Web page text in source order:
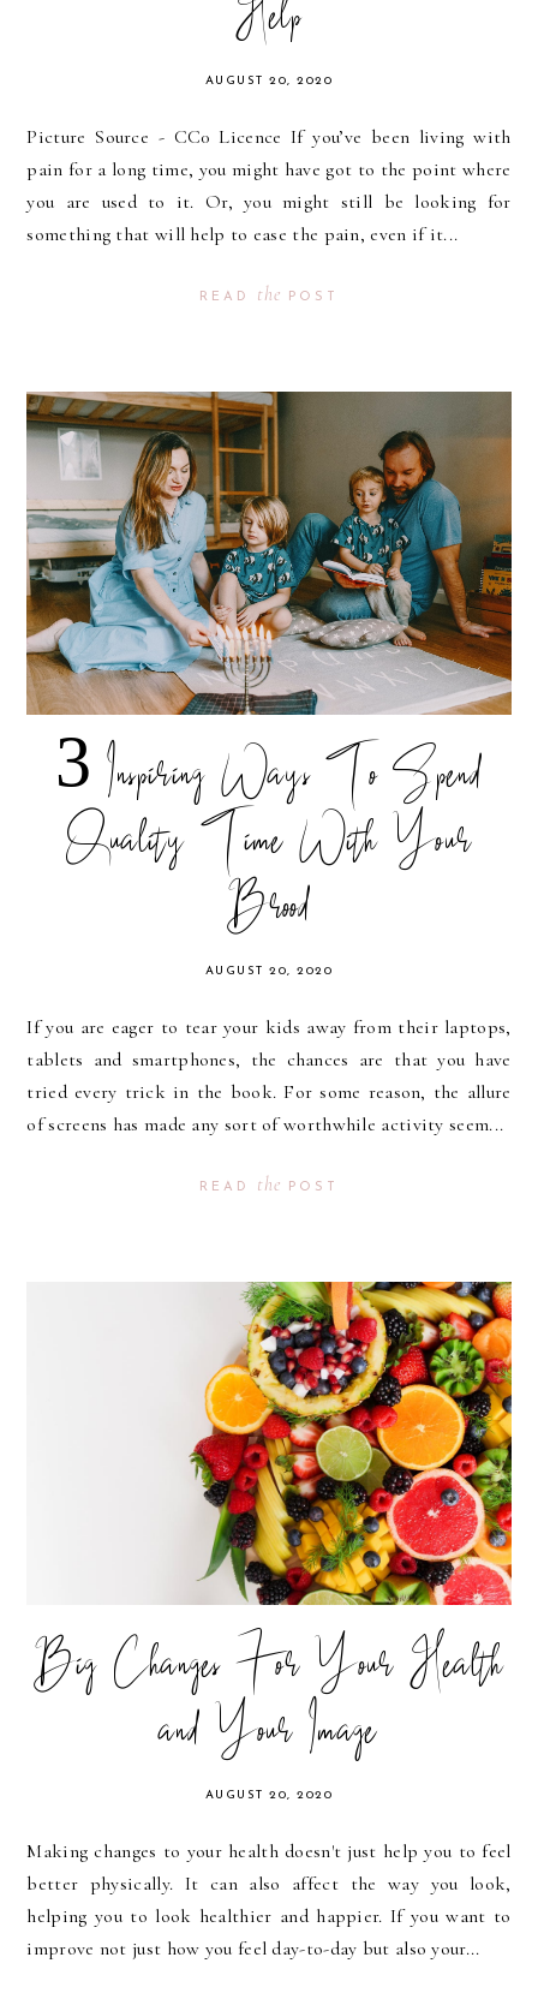
Help
AUGUST 20, 2020
Picture Source - CC0 Licence If you’ve been living with
pain for a long time, you might have got to the point where
you are used to it. Or, you might still be looking for
something that will help to ease the pain, even if it...
READ the POST
3 Inspiring Ways To Spend
Quality Time With Your
Brood
AUGUST 20, 2020
If you are eager to tear your kids away from their laptops,
tablets and smartphones, the chances are that you have
tried every trick in the book. For some reason, the allure
of screens has made any sort of worthwhile activity seem...
READ the POST
Big Changes For Your Health
and Your Image
AUGUST 20, 2020
Making changes to your health doesn't just help you to feel
better physically. It can also affect the way you look,
helping you to look healthier and happier. If you want to
improve not just how you feel day-to-day but also your...